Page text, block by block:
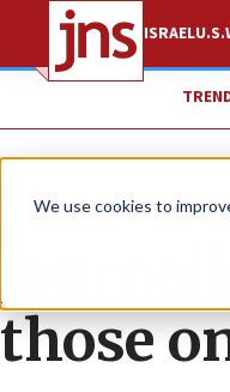
We use cookies to
ISRAELU.S.
Feature
those